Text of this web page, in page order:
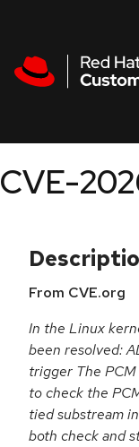
CVE-
From CVE.org
In the Linux
been resolved:
trigger The
to check the
tied substream
both check and